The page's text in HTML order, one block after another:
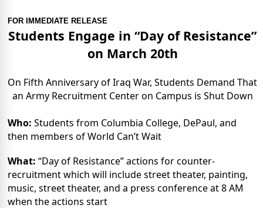
FOR IMMEDIATE RELEASE
Students Engage in “Day of Resistance”
on March 20th
On Fifth Anniversary of Iraq War, Students Demand That
an Army Recruitment Center on Campus is Shut Down
Who: Students from Columbia College, DePaul, and
then members of World Can’t Wait
What: “Day of Resistance” actions for counter-
recruitment which will include street theater, painting,
music, street theater, and a press conference at 8 AM
when the actions start